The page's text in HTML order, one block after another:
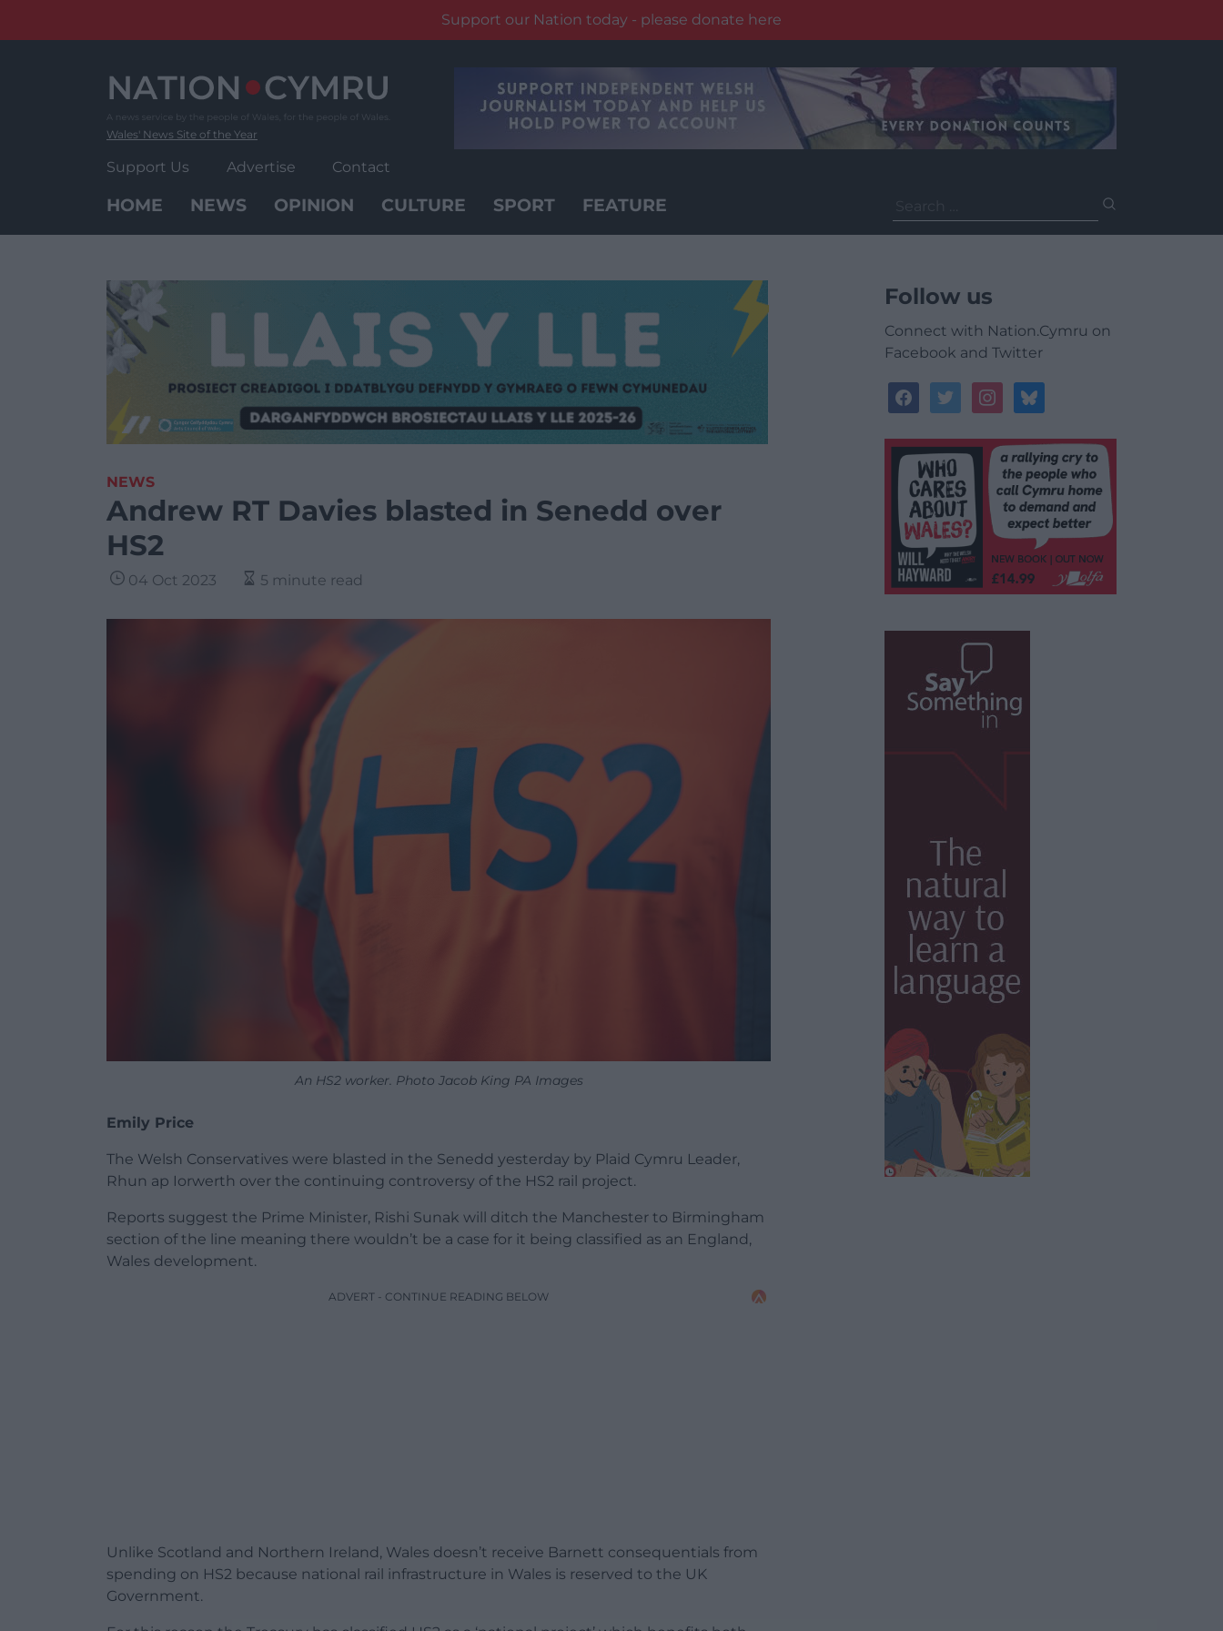
Support our Nation today - please donate here
Wales' News Site of the Year
Support Us Advertise Contact
HOME NEWS OPINION CULTURE SPORT FEATURE
for:
NEWS
Andrew RT Davies blasted in Senedd over
HS2
04 Oct 2023 5 minute read
An HS2 worker. Photo Jacob King PA Images
Emily Price
The Welsh Conservatives were blasted in the Senedd yesterday by Plaid Cymru Leader,
Rhun ap Iorwerth over the continuing controversy of the HS2 rail project.
Reports suggest the Prime Minister, Rishi Sunak will ditch the Manchester to Birmingham
section of the line meaning there wouldn’t be a case for it being classified as an England,
Wales development.
ADVERT - CONTINUE READING BELOW
Unlike Scotland and Northern Ireland, Wales doesn’t receive Barnett consequentials from
spending on HS2 because national rail infrastructure in Wales is reserved to the UK
Government.
Follow us
Connect with Nation.Cymru on
Facebook and Twitter
facebooktwitterinstagrambluesky